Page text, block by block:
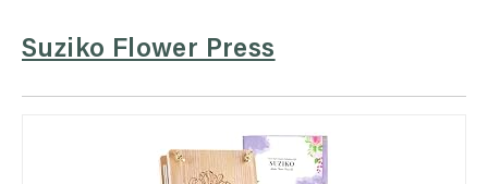
Suziko Flower Press